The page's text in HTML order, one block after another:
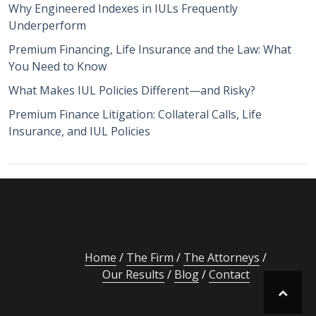
Why Engineered Indexes in IULs Frequently
Underperform
Premium Financing, Life Insurance and the Law: What
You Need to Know
What Makes IUL Policies Different—and Risky?
Premium Finance Litigation: Collateral Calls, Life
Insurance, and IUL Policies
Home The Firm
The Attorneys
Our Results
Blog Contact